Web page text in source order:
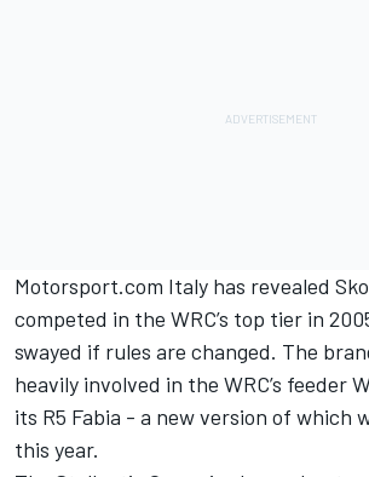
Motorsport.com Italy has revealed
competed in the WRC’s top tier in
swayed if rules are changed. The
heavily involved in the WRC’s feeder
its R5 Fabia - a new version of which
this year.